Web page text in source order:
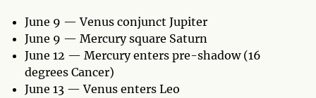
June 9 — Venus conjunct Jupiter
June 9 — Mercury square Saturn
June 12 — Mercury enters pre-shadow (16
degrees Cancer)
June 13 — Venus enters Leo